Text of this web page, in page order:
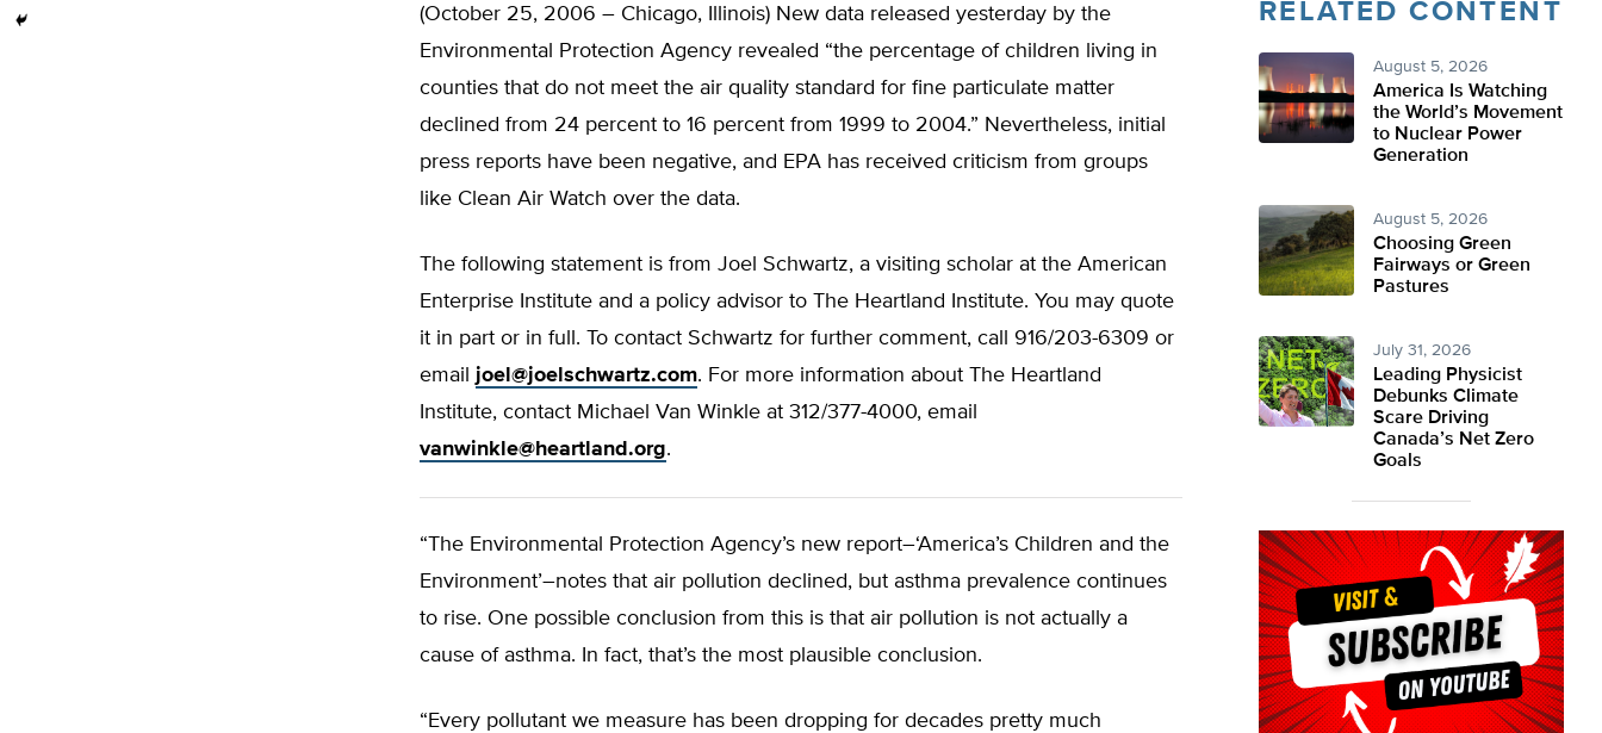
(October 25, 2006 – Chicago, Illinois) New data released yesterday by the
Environmental Protection Agency revealed “the percentage of children living in
counties that do not meet the air quality standard for fine particulate matter
declined from 24 percent to 16 percent from 1999 to 2004.” Nevertheless, initial
press reports have been negative, and EPA has received criticism from groups
like Clean Air Watch over the data.
The following statement is from Joel Schwartz, a visiting scholar at the American
Enterprise Institute and a policy advisor to The Heartland Institute. You may quote
it in part or in full. To contact Schwartz for further comment, call 916/203-6309 or
email joel@joelschwartz.com. For more information about The Heartland
Institute, contact Michael Van Winkle at 312/377-4000, email
vanwinkle@heartland.org.
“The Environmental Protection Agency’s new report–‘America’s Children and the
Environment’–notes that air pollution declined, but asthma prevalence continues
to rise. One possible conclusion from this is that air pollution is not actually a
cause of asthma. In fact, that’s the most plausible conclusion.
“Every pollutant we measure has been dropping for decades pretty much
RELATED CONTENT
August 5, 2026
America Is Watching
the World’s Movement
to Nuclear Power
Generation
August 5, 2026
Choosing Green
Fairways or Green
Pastures
July 31, 2026
Leading Physicist
Debunks Climate
Scare Driving
Canada’s Net Zero
Goals